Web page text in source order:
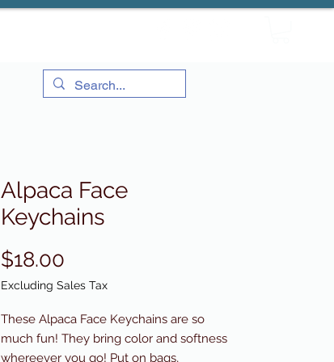
Alpaca Face
Keychains
$18.00
Excluding Sales Tax
These Alpaca Face Keychains are so
much fun! They bring color and softness
whereever you go! Put on bags,